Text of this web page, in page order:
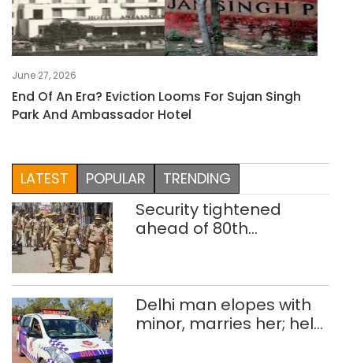
June 27, 2026
End Of An Era? Eviction Looms For Sujan Singh
Park And Ambassador Hotel
LATEST POPULAR TRENDING
Security tightened
ahead of 80th
Delhi man elopes with
minor, marries her; held